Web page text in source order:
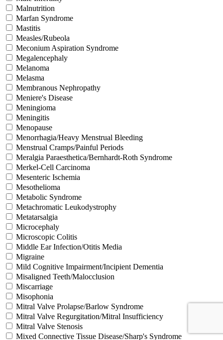
Malnutrition
Marfan Syndrome
Mastitis
Measles/Rubeola
Meconium Aspiration Syndrome
Megalencephaly
Melanoma
Melasma
Membranous Nephropathy
Meniere's Disease
Meningioma
Meningitis
Menopause
Menorrhagia/Heavy Menstrual Bleeding
Menstrual Cramps/Painful Periods
Meralgia Paraesthetica/Bernhardt-Roth Syndrome
Merkel-Cell Carcinoma
Mesenteric Ischemia
Mesothelioma
Metabolic Syndrome
Metachromatic Leukodystrophy
Metatarsalgia
Microcephaly
Microscopic Colitis
Middle Ear Infection/Otitis Media
Migraine
Mild Cognitive Impairment/Incipient Dementia
Misaligned Teeth/Malocclusion
Miscarriage
Misophonia
Mitral Valve Prolapse/Barlow Syndrome
Mitral Valve Regurgitation/Mitral Insufficiency
Mitral Valve Stenosis
Mixed Connective Tissue Disease/Sharp's Syndrome